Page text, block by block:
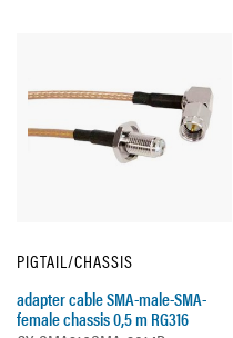
PIGTAIL/CHASSIS
adapter cable SMA-male-SMA-
female chassis 0,5 m RG316